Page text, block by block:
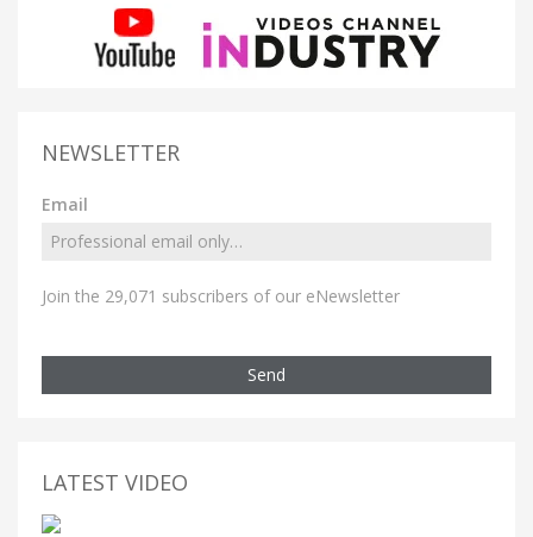
NEWSLETTER
Email
Join the 29,071 subscribers of our eNewsletter
Send
LATEST VIDEO